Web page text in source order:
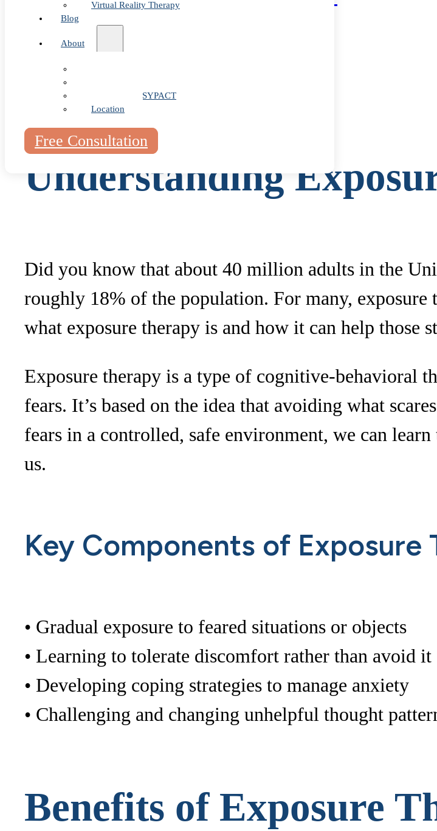
Virtual Reality Therapy
Blog
About
Telehealth / PSYPACT
Location
Free Consultation
Specialized Treatments
Wrap-up
FAQ
Understanding
Did you know that about 40 million adults in the
roughly 18% of the population. For many, exposure
what exposure therapy is and how it can help
Exposure therapy is a type of cognitive-behavioral
fears. It’s based on the idea that avoiding what
fears in a controlled, safe environment, we can
us.
Key Components of Exposure
• Gradual exposure to feared situations or objects
• Learning to tolerate discomfort rather than avoid it
• Developing coping strategies to manage anxiety
• Challenging and changing unhelpful thought
Benefits of Exposure